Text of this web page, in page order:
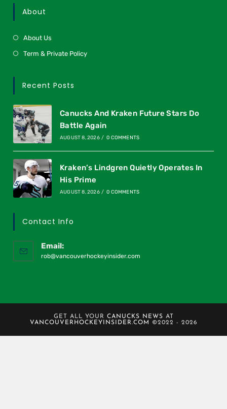
About
About Us
Term & Private Policy
Recent Posts
Canucks And Kraken Future Stars Do
Battle Again
AUGUST 8, 2026 / 0 COMMENTS
Kraken’s Lindgren Quietly Operates In
His Prime
AUGUST 8, 2026 / 0 COMMENTS
Contact Info
Email:
rob@vancouverhockeyinsider.com
GET ALL YOUR CANUCKS NEWS AT
VANCOUVERHOCKEYINSIDER.COM
©2022 - 2026